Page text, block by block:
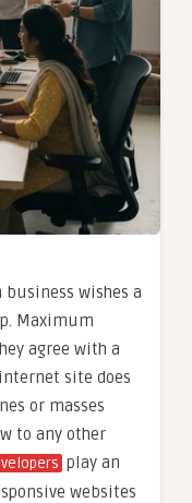
business wishes a
Maximum
agree with a
site does
or masses
to any other
play an
websites